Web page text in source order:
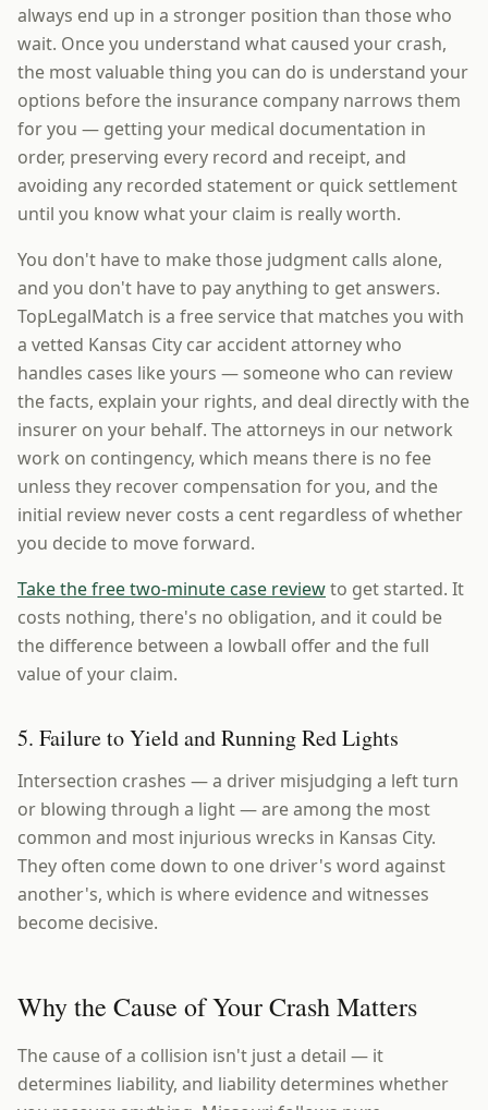
always end up in a stronger position than those who
wait. Once you understand what caused your crash,
the most valuable thing you can do is understand your
options before the insurance company narrows them
for you — getting your medical documentation in
order, preserving every record and receipt, and
avoiding any recorded statement or quick settlement
until you know what your claim is really worth.
You don't have to make those judgment calls alone,
and you don't have to pay anything to get answers.
TopLegalMatch is a free service that matches you with
a vetted Kansas City car accident attorney who
handles cases like yours — someone who can review
the facts, explain your rights, and deal directly with the
insurer on your behalf. The attorneys in our network
work on contingency, which means there is no fee
unless they recover compensation for you, and the
initial review never costs a cent regardless of whether
you decide to move forward.
Take the free two-minute case reviewto get started. It
costs nothing, there's no obligation, and it could be
the difference between a lowball offer and the full
value of your claim.
5. Failure to Yield and Running Red Lights
Intersection crashes — a driver misjudging a left turn
or blowing through a light — are among the most
common and most injurious wrecks in Kansas City.
They often come down to one driver's word against
another's, which is where evidence and witnesses
become decisive.
Why the Cause of Your Crash Matters
The cause of a collision isn't just a detail — it
determines liability, and liability determines whether